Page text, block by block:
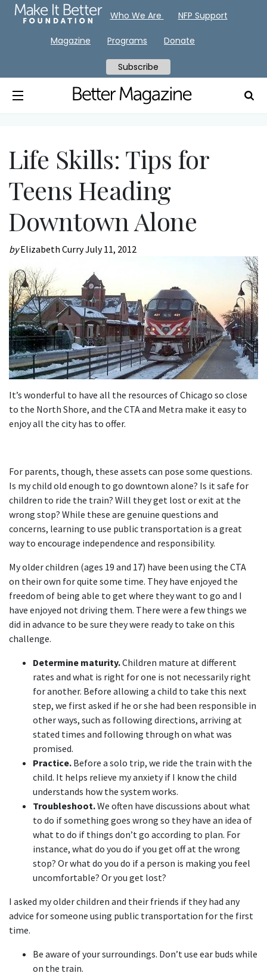
Life Skills: Tips for
Teens Heading
Downtown Alone
byElizabeth CurryJuly 11, 2012
It’s wonderful to have all the resources of Chicago so close
to the North Shore, and the CTA and Metra make it easy to
enjoy all the city has to offer.
For parents, though, these assets can pose some questions.
Is my child old enough to go downtown alone? Is it safe for
children to ride the train? Will they get lost or exit at the
wrong stop? While these are genuine questions and
concerns, learning to use public transportation is a great
way to encourage independence and responsibility.
My older children (ages 19 and 17) have been using the CTA
on their own for quite some time. They have enjoyed the
freedom of being able to get where they want to go and I
have enjoyed not driving them. There were a few things we
did in advance to be sure they were ready to take on this
challenge.
Determine maturity.Children mature at different
rates and what is right for one is not necessarily right
for another. Before allowing a child to take this next
step, we first asked if he or she had been responsible in
other ways, such as following directions, arriving at
stated times and following through on what was
promised.
Practice. Before a solo trip, we ride the train with the
child. It helps relieve my anxiety if I know the child
understands how the system works.
Troubleshoot.We often have discussions about what
to do if something goes wrong so they have an idea of
what to do if things don’t go according to plan. For
instance, what do you do if you get off at the wrong
stop? Or what do you do if a person is making you feel
uncomfortable? Or you get lost?
I asked my older children and their friends if they had any
advice for someone using public transportation for the first
time.
Be aware of your surroundings. Don’t use ear buds while
on the train.
Who We Are NFP Support
Magazine Programs Donate
Subscribe